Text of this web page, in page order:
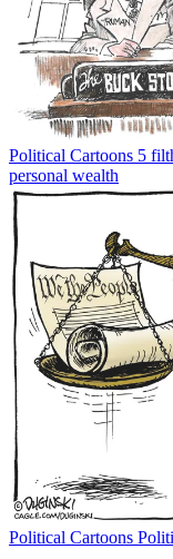
Political Cartoons 5
personal wealth
Political Cartoons